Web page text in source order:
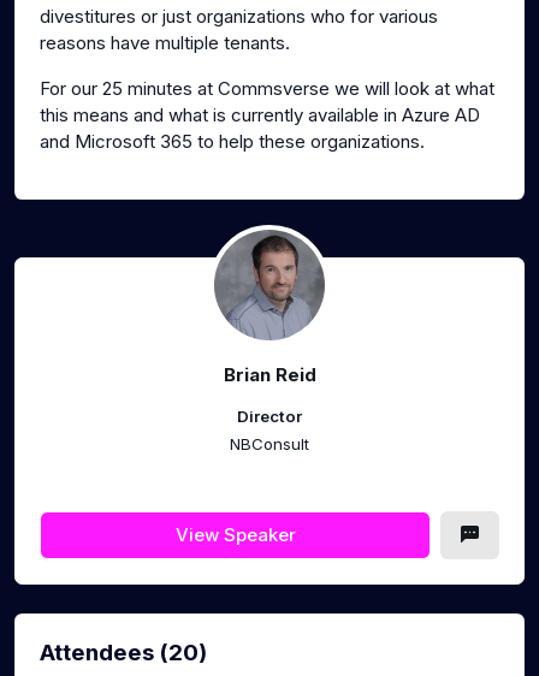
divestitures or just organizations who for various
reasons have multiple tenants.
For our 25 minutes at Commsverse we will look at what
this means and what is currently available in Azure AD
and Microsoft 365 to help these organizations.
Brian Reid
Director
NBConsult
View Speaker
Attendees (20)